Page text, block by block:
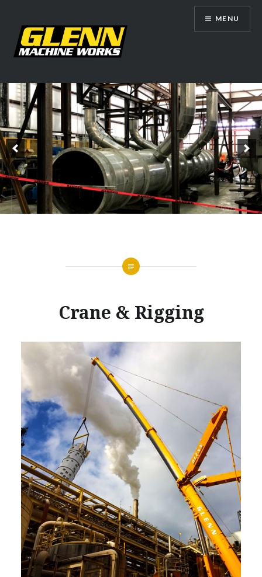
content
Glenn Machine Works
MENU
Crane & Rigging